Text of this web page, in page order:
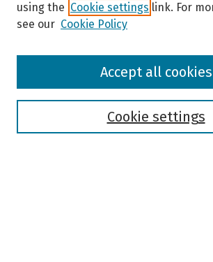
Browse
using the Cookie settings link. For
see our Cookie Policy
Cookie settings
Accept all cookies